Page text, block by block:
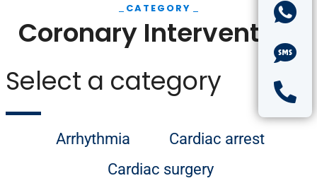
CATEGORY
Coronary Intervention
Select a category
Arrhythmia
Cardiac arrest
Cardiac surgery